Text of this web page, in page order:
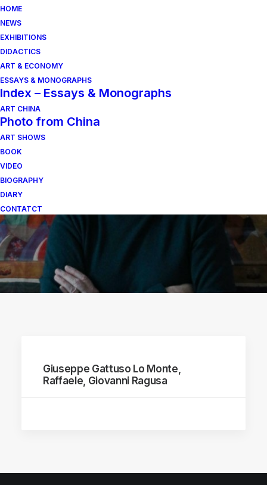
HOME
NEWS
EXHIBITIONS
DIDACTICS
ART & ECONOMY
ESSAYS & MONOGRAPHS
Index – Essays & Monographs
ART CHINA
Photo from China
ART SHOWS
BOOK
VIDEO
BIOGRAPHY
DIARY
CONTATCT
Giuseppe Gattuso Lo Monte,
Raffaele, Giovanni Ragusa